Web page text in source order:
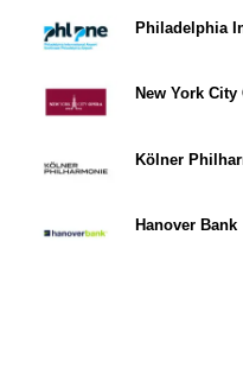
Philadelphia
New York City
Kölner
Hanover Bank